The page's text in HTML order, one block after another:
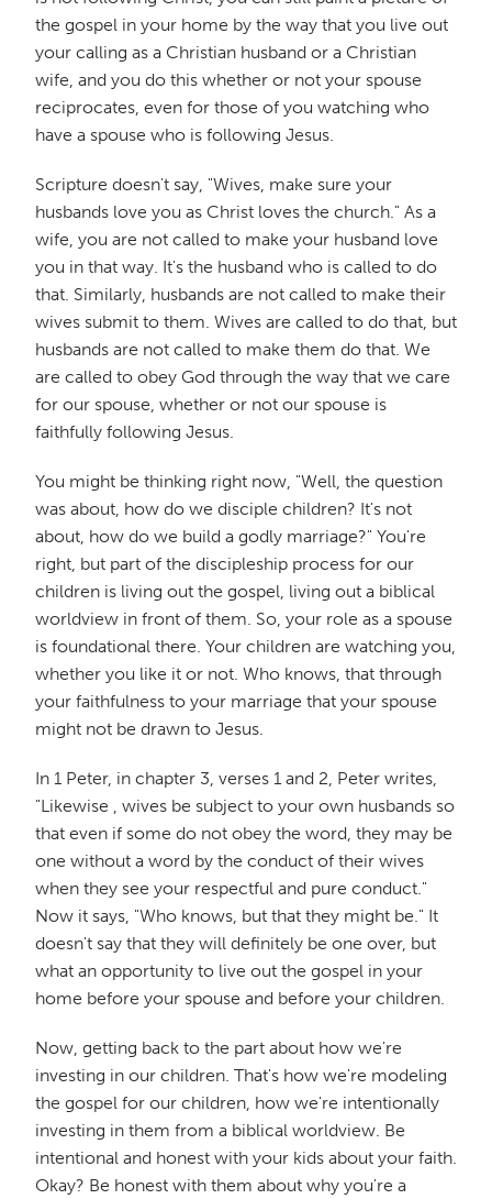
the gospel in your home by the way that you live out
your calling as a Christian husband or a Christian
wife, and you do this whether or not your spouse
reciprocates, even for those of you watching who
have a spouse who is following Jesus.
Scripture doesn't say, "Wives, make sure your
husbands love you as Christ loves the church." As a
wife, you are not called to make your husband love
you in that way. It's the husband who is called to do
that. Similarly, husbands are not called to make their
wives submit to them. Wives are called to do that, but
husbands are not called to make them do that. We
are called to obey God through the way that we care
for our spouse, whether or not our spouse is
faithfully following Jesus.
You might be thinking right now, "Well, the question
was about, how do we disciple children? It's not
about, how do we build a godly marriage?" You're
right, but part of the discipleship process for our
children is living out the gospel, living out a biblical
worldview in front of them. So, your role as a spouse
is foundational there. Your children are watching you,
whether you like it or not. Who knows, that through
your faithfulness to your marriage that your spouse
might not be drawn to Jesus.
In 1 Peter, in chapter 3, verses 1 and 2, Peter writes,
"Likewise , wives be subject to your own husbands so
that even if some do not obey the word, they may be
one without a word by the conduct of their wives
when they see your respectful and pure conduct."
Now it says, "Who knows, but that they might be." It
doesn't say that they will definitely be one over, but
what an opportunity to live out the gospel in your
home before your spouse and before your children.
Now, getting back to the part about how we're
investing in our children. That's how we're modeling
the gospel for our children, how we're intentionally
investing in them from a biblical worldview. Be
intentional and honest with your kids about your faith.
Okay? Be honest with them about why you're a